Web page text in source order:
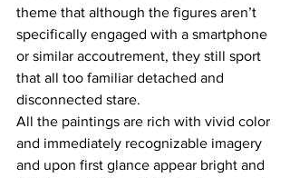
theme that although the figures aren’t
specifically engaged with a smartphone
or similar accoutrement, they still sport
that all too familiar detached and
disconnected stare.
All the paintings are rich with vivid color
and immediately recognizable imagery
and upon first glance appear bright and